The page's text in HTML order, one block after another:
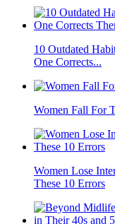
Women Often
Instantly
Partners
One Corrects...